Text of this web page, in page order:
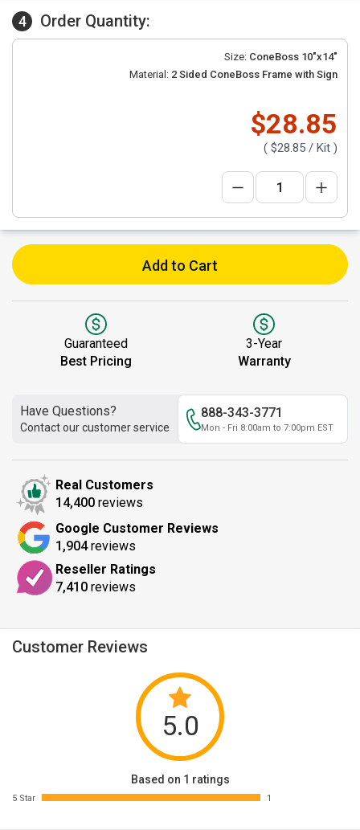
4 Order Quantity:
Size: ConeBoss 10"x14"
Material: 2 Sided ConeBoss Frame with Sign
$28.85
( $28.85 / Kit )
Add to Cart
Guaranteed
Best Pricing
3-Year
Warranty
Have Questions?
Contact our customer service
888-343-3771
Mon - Fri 8:00am to 7:00pm EST
Real Customers
14,400 reviews
Google Customer Reviews
1,904reviews
Reseller Ratings
7,410 reviews
Customer Reviews
5.0
Based on 1 ratings
5 Star 1